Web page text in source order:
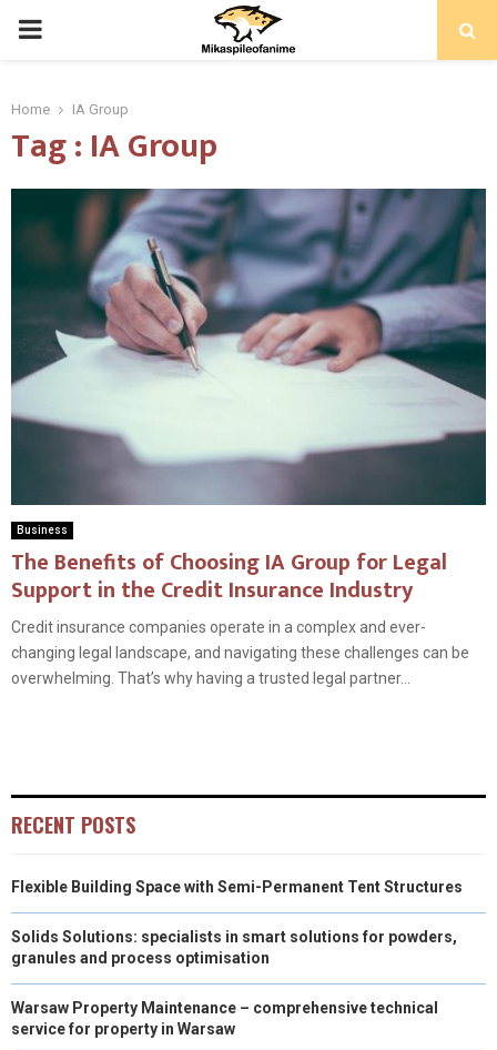
PRIMARY
Home IA Group
Tag : IA Group
Business
The Benefits of Choosing IA Group for Legal
Support in the Credit Insurance Industry
Credit insurance companies operate in a complex and ever-
changing legal landscape, and navigating these challenges can be
overwhelming. That’s why having a trusted legal partner...
RECENT POSTS
Flexible Building Space with Semi-Permanent Tent Structures
Solids Solutions: specialists in smart solutions for powders,
granules and process optimisation
Warsaw Property Maintenance – comprehensive technical
service for property in Warsaw